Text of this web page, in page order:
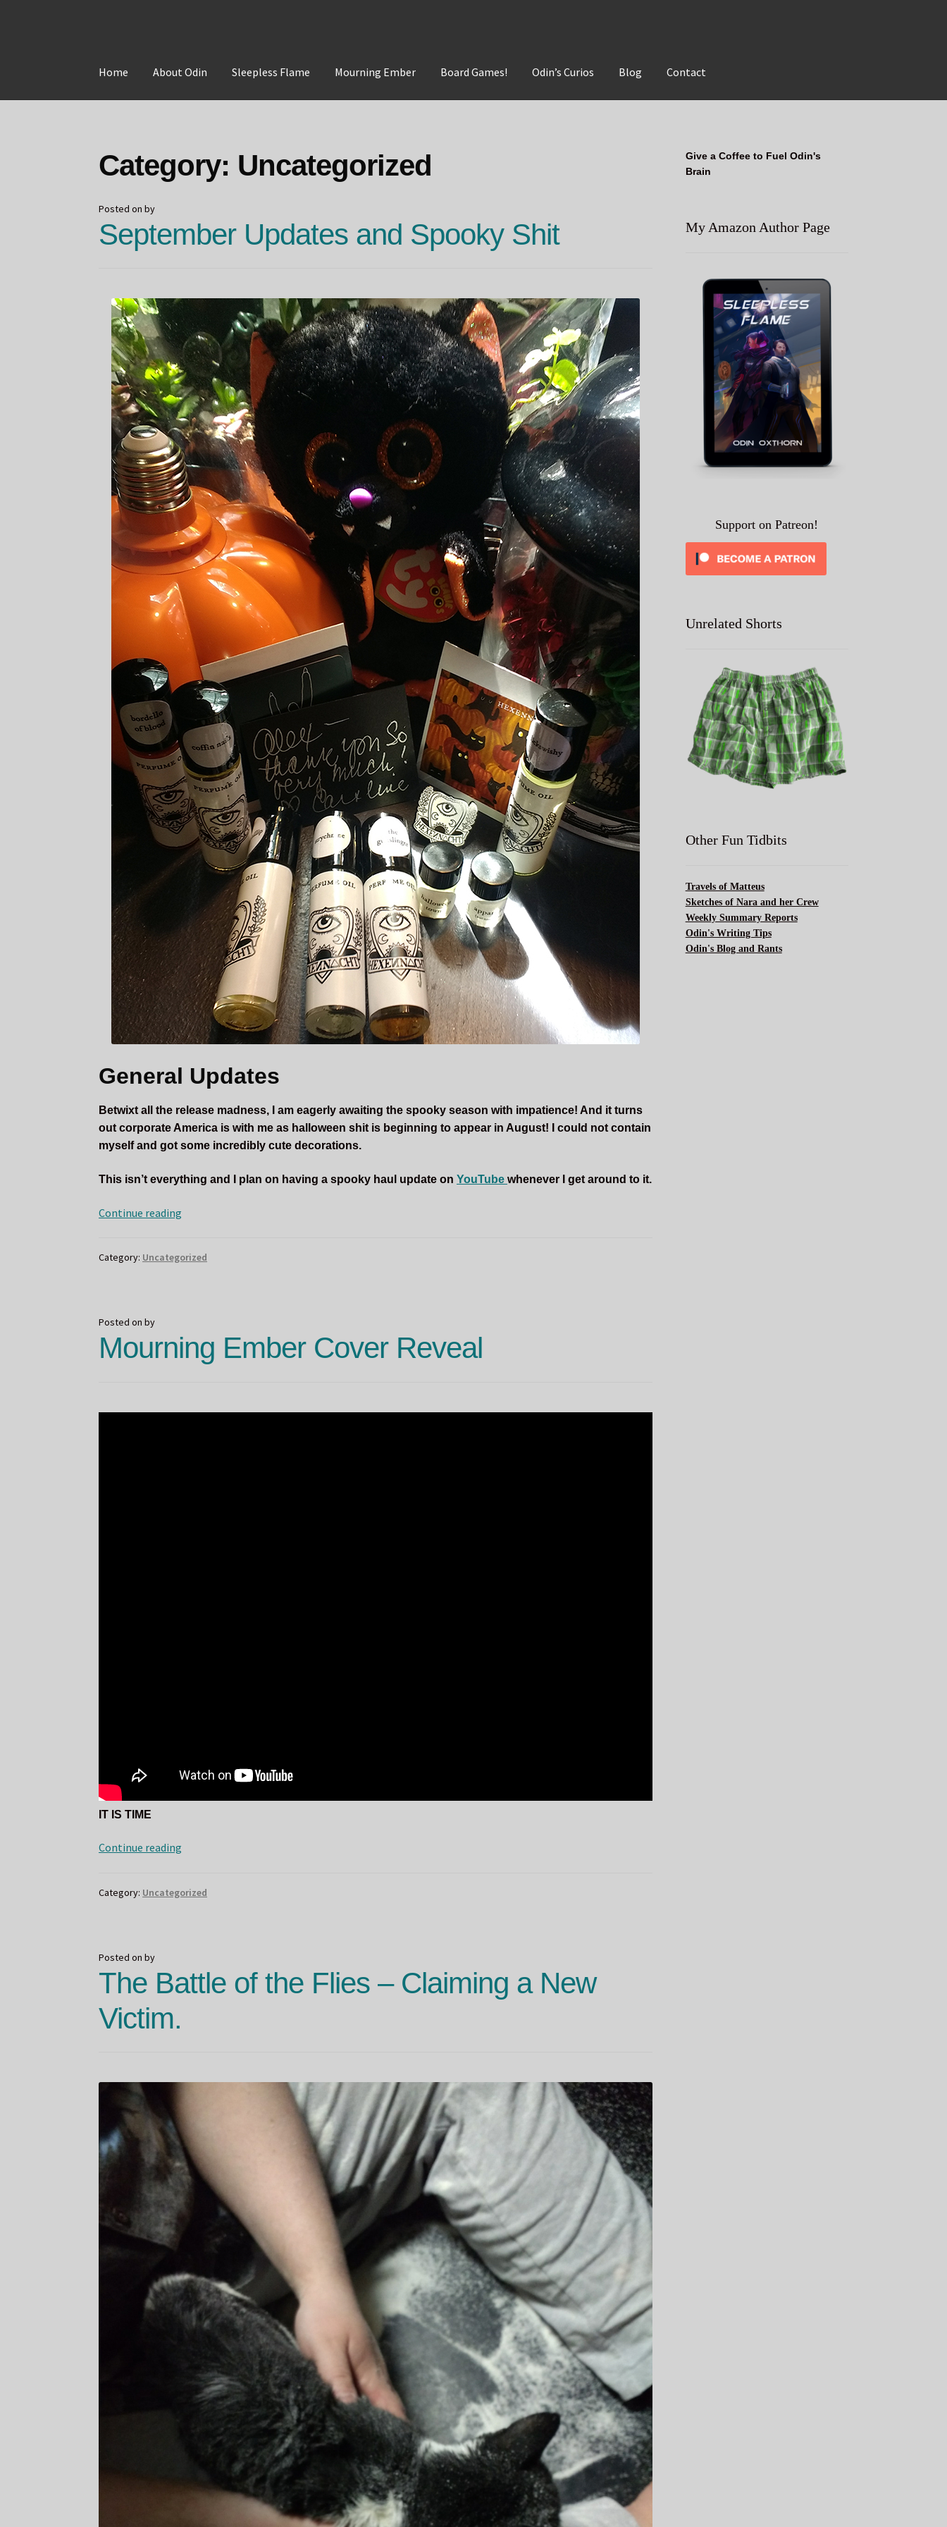
navigation
content
Home About Odin Sleepless Flame Mourning Ember Board Games! Odin’s Curios Blog Contact
Category: Uncategorized
Posted onby
September Updates and Spooky Shit
General Updates
Betwixt all the release madness, I am eagerly awaiting the spooky season with impatience! And it turns
out corporate America is with me as halloween shit is beginning to appear in August! I could not contain
myself and got some incredibly cute decorations.
This isn’t everything and I plan on having a spooky haul update onYouTubewhenever I get around to it.
Continue reading
Spooky
Category: Uncategorized
Posted onby
Mourning Ember Cover Reveal
IT IS TIME
Continue reading
Reveal
Category: Uncategorized
Posted onby
The Battle of the Flies – Claiming a New
Victim.
Give a Coffee to Fuel Odin's
Brain
My Amazon Author Page
Support on Patreon!
Unrelated Shorts
Other Fun Tidbits
Travels of Matteus
Sketches of Nara and her Crew
Weekly Summary Reports
Odin's Writing Tips
Odin's Blog and Rants